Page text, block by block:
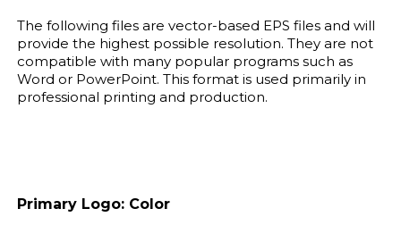
The following files are vector-based EPS files and will
provide the highest possible resolution. They are not
compatible with many popular programs such as
Word or PowerPoint. This format is used primarily in
professional printing and production.
Primary Logo: Color